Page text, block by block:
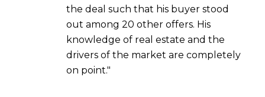
the deal such that his buyer stood
out among 20 other offers. His
knowledge of real estate and the
drivers of the market are completely
on point."